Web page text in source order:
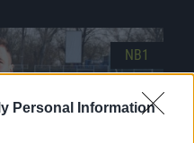
Personal Information
NB1